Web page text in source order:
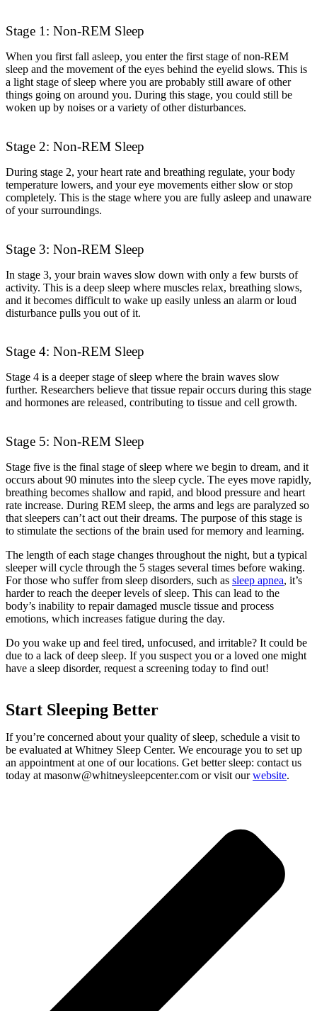
Stage 1: Non-REM Sleep
When you first fall asleep, you enter the first stage of non-REM
sleep and the movement of the eyes behind the eyelid slows. This is
a light stage of sleep where you are probably still aware of other
things going on around you. During this stage, you could still be
woken up by noises or a variety of other disturbances.
Stage 2: Non-REM Sleep
During stage 2, your heart rate and breathing regulate, your body
temperature lowers, and your eye movements either slow or stop
completely. This is the stage where you are fully asleep and unaware
of your surroundings.
Stage 3: Non-REM Sleep
In stage 3, your brain waves slow down with only a few bursts of
activity. This is a deep sleep where muscles relax, breathing slows,
and it becomes difficult to wake up easily unless an alarm or loud
disturbance pulls you out of it.
Stage 4: Non-REM Sleep
Stage 4 is a deeper stage of sleep where the brain waves slow
further. Researchers believe that tissue repair occurs during this stage
and hormones are released, contributing to tissue and cell growth.
Stage 5: Non-REM Sleep
Stage five is the final stage of sleep where we begin to dream, and it
occurs about 90 minutes into the sleep cycle. The eyes move rapidly,
breathing becomes shallow and rapid, and blood pressure and heart
rate increase. During REM sleep, the arms and legs are paralyzed so
that sleepers can’t act out their dreams. The purpose of this stage is
to stimulate the sections of the brain used for memory and learning.
The length of each stage changes throughout the night, but a typical
sleeper will cycle through the 5 stages several times before waking.
For those who suffer from sleep disorders, such as sleep apnea, it’s
harder to reach the deeper levels of sleep. This can lead to the
body’s inability to repair damaged muscle tissue and process
emotions, which increases fatigue during the day.
Do you wake up and feel tired, unfocused, and irritable? It could be
due to a lack of deep sleep. If you suspect you or a loved one might
have a sleep disorder, request a screening today to find out!
Start Sleeping Better
If you’re concerned about your quality of sleep, schedule a visit to
be evaluated at Whitney Sleep Center. We encourage you to set up
an appointment at one of our locations. Get better sleep: contact us
today at masonw@whitneysleepcenter.com or visit ourwebsite.